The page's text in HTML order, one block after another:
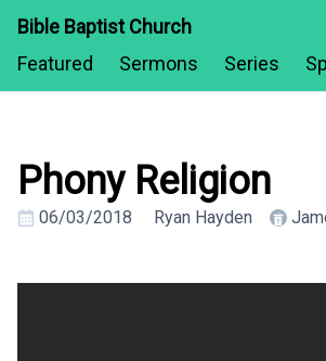
Bible Baptist Church
Featured
Sermons Series
Phony Religion
06/03/2018 Ryan Hayden